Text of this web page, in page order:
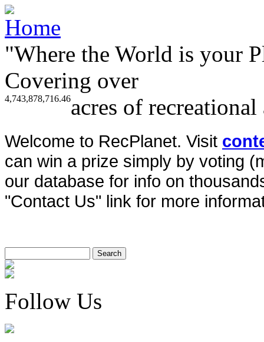
"Where the World is your
Covering over
4,743,878,716.46acres of
Welcome to RecPlanet. Visit
can win a prize simply by voting
our database for info on
"Contact Us" link for more
Follow Us